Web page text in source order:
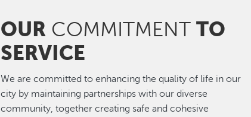
OUR COMMITMENT TO
SERVICE
We are committed to enhancing the quality of life in our
city by maintaining partnerships with our diverse
community, together creating safe and cohesive